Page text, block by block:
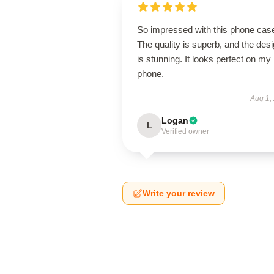
So impressed with this phone
The quality is superb, and the
is stunning. It looks perfect on my
phone.
Aug 1,
L Logan
Verified owner
Write your review